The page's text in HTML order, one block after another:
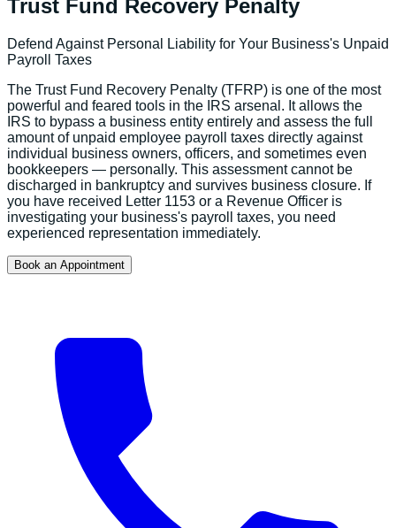
Trust Fund Recovery Penalty
Defend Against Personal Liability for Your Business's Unpaid
Payroll Taxes
The Trust Fund Recovery Penalty (TFRP) is one of the most
powerful and feared tools in the IRS arsenal. It allows the
IRS to bypass a business entity entirely and assess the full
amount of unpaid employee payroll taxes directly against
individual business owners, officers, and sometimes even
bookkeepers — personally. This assessment cannot be
discharged in bankruptcy and survives business closure. If
you have received Letter 1153 or a Revenue Officer is
investigating your business's payroll taxes, you need
experienced representation immediately.
Book an Appointment